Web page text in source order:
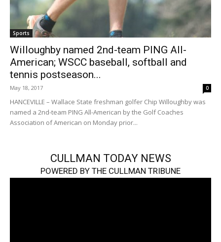
Sports
Willoughby named 2nd-team PING All-
American; WSCC baseball, softball and
tennis postseason...
May 18, 2017 0
HANCEVILLE – Wallace State freshman golfer Chip Willoughby was
named a 2nd-team PING All-American by the Golf Coaches
Association of American on Monday prior...
CULLMAN TODAY NEWS
POWERED BY THE CULLMAN TRIBUNE